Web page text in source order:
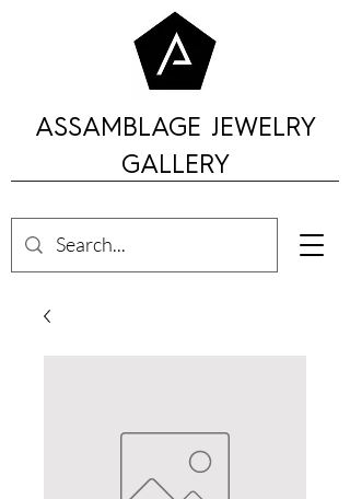
ASSAMBLAGE JEWELRY
GALLERY